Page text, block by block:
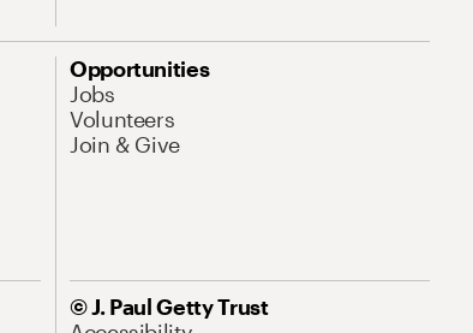
Opportunities
Jobs
Volunteers
Join & Give
© J. Paul Getty Trust